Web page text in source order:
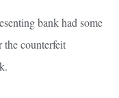
bank had some
counterfeit